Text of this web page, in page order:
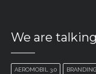
We are
AEROMOBIL 3.0 BRANDING